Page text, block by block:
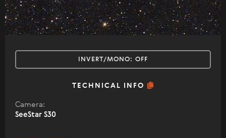
INVERT/MONO: OFF
TECHNICAL INFO
Camera:
SeeStar S30